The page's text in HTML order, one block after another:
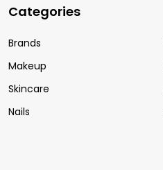
Categories
Brands
Makeup
Skincare
Nails